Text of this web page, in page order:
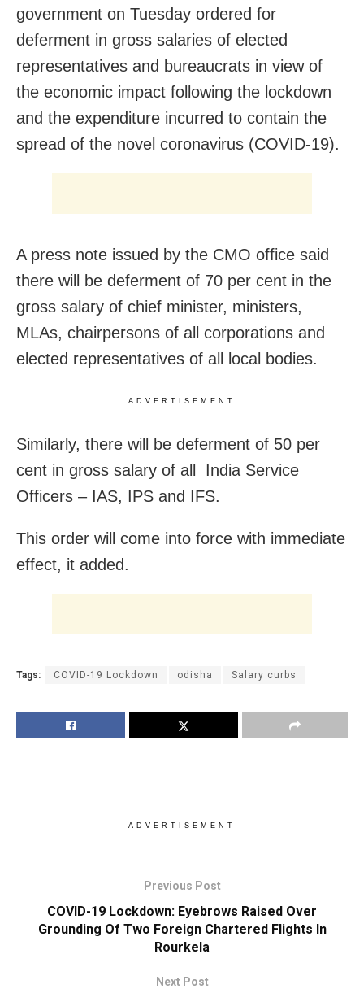
government on Tuesday ordered for
deferment in gross salaries of elected
representatives and bureaucrats in view of
the economic impact following the lockdown
and the expenditure incurred to contain the
spread of the novel coronavirus (COVID-19).
A press note issued by the CMO office said
there will be deferment of 70 per cent in the
gross salary of chief minister, ministers,
MLAs, chairpersons of all corporations and
elected representatives of all local bodies.
ADVERTISEMENT
Similarly, there will be deferment of 50 per
cent in gross salary of all India Service
Officers – IAS, IPS and IFS.
This order will come into force with immediate
effect, it added.
Tags: COVID-19 Lockdown odisha Salary curbs
ADVERTISEMENT
Previous Post
COVID-19 Lockdown: Eyebrows Raised Over
Grounding Of Two Foreign Chartered Flights In
Rourkela
Next Post